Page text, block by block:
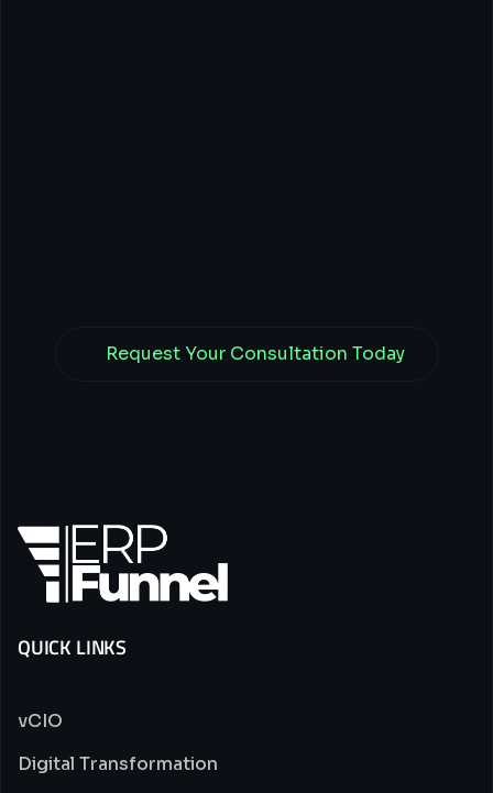
Request Your Consultation Today
QUICK LINKS
vCIO
Digital Transformation